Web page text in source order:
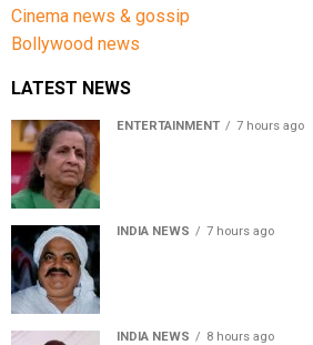
Cinema news & gossip
Bollywood news
LATEST NEWS
ENTERTAINMENT 7 hours ago
INDIA NEWS 7 hours ago
INDIA NEWS 8 hours ago